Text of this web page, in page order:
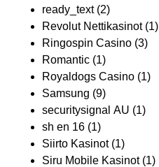
ready_text(2)
Revolut Nettikasinot(1)
Ringospin Casino (3)
Romantic (1)
Royaldogs Casino (1)
Samsung (9)
securitysignal AU (1)
sh en 16 (1)
Siirto Kasinot(1)
Siru Mobile Kasinot(1)